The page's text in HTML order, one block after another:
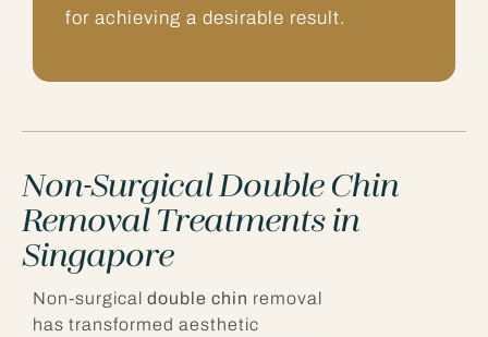
for achieving a desirable result.
Non-Surgical Double Chin
Removal Treatments in
Singapore
Non-surgical double chin removal
has transformed aesthetic